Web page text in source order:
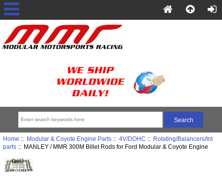
Home :: Modular & Coyote Engine Parts:: 4V/DOHC ::
Rotating/Balancers/Int
parts:: MANLEY / MMR 300M Billet Rods for Ford Modular & Coyote Engine